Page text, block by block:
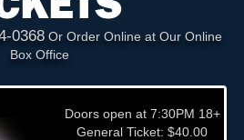
0368 Or Order Online at Our Online
Box Office
Doors open at 7:30PM 18+
General Ticket: $40.00